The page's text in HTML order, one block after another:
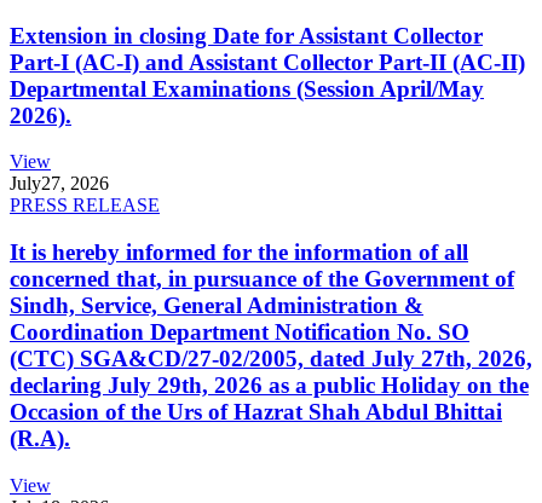
Extension in closing Date for Assistant Collector
Part-I (AC-I) and Assistant Collector Part-II (AC-II)
Departmental Examinations (Session April/May
2026).
View
July27, 2026
PRESS RELEASE
It is hereby informed for the information of all
concerned that, in pursuance of the Government of
Sindh, Service, General Administration &
Coordination Department Notification No. SO
(CTC) SGA&CD/27-02/2005, dated July 27th, 2026,
declaring July 29th, 2026 as a public Holiday on the
Occasion of the Urs of Hazrat Shah Abdul Bhittai
(R.A).
View